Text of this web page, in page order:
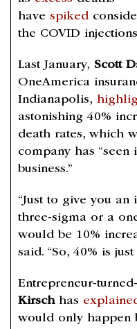
have spiked
the COVID
Last January, Scott
OneAmerica
Indianapolis,
astonishing 40%
death rates, which
company has
business.”
“Just to give you
three-sigma or a
would be 10%
said. “So, 40% is
Entrepreneur-
Kirschhas
would only happen